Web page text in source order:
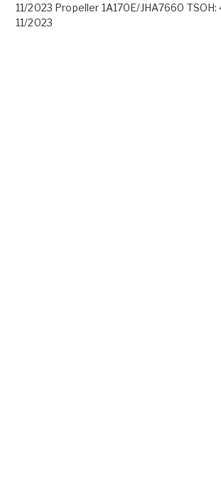
11/2023 Propeller 1A170E/JHA7660 TSOH:
11/2023